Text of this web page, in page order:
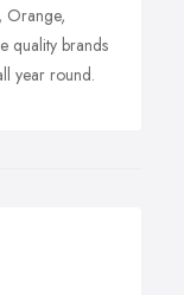
Orange,
quality brands
year round.